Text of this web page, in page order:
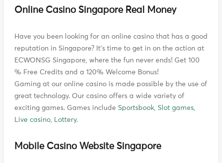
Online Casino Singapore Real Money
Have you been looking for an online casino that has a good
reputation in Singapore? It's time to get in on the action at
ECWONSG Singapore, where the fun never ends! Get 100
% Free Credits and a 120% Welcome Bonus!
Gaming at our online casino is made possible by the use of
great technology. Our casino offers a wide variety of
exciting games. Games include Sportsbook, Slot games,
Live casino, Lottery.
Mobile Casino Website Singapore